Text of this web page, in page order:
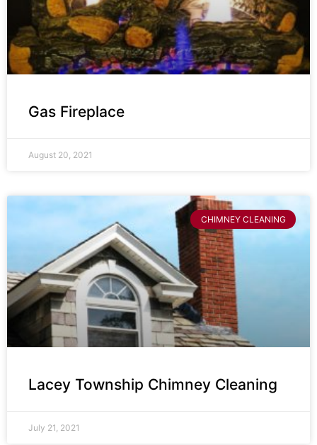
Gas Fireplace
August 20, 2021
CHIMNEY CLEANING
Lacey Township Chimney Cleaning
July 21, 2021